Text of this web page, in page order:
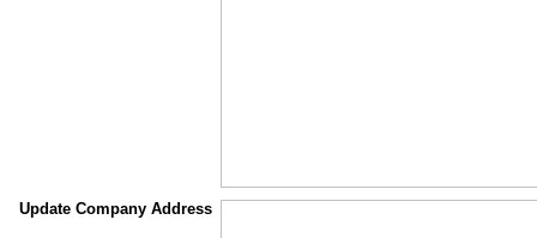
Update Company Address